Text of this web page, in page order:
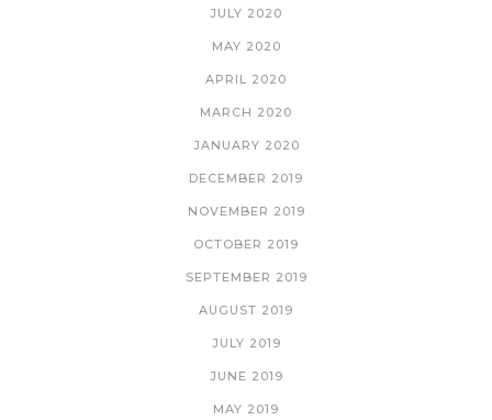
JULY 2020
MAY 2020
APRIL 2020
MARCH 2020
JANUARY 2020
DECEMBER 2019
NOVEMBER 2019
OCTOBER 2019
SEPTEMBER 2019
AUGUST 2019
JULY 2019
JUNE 2019
MAY 2019